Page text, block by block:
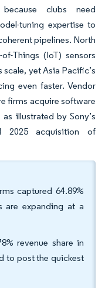
clubs need
tuning expertise to
pipelines. North
Things (IoT) sensors
yet Asia Pacific’s
even faster. Vendor
firms acquire software
illustrated by Sony’s
2025 acquisition of
captured 64.89%
are expanding at a
revenue share in
to post the quickest